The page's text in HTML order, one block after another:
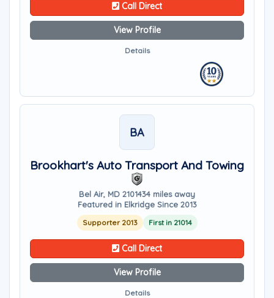
Call Direct
View Profile
Details
BA
Brookhart's Auto Transport And Towing
Bel Air, MD 2101434 miles away
Featured in Elkridge Since 2013
Supporter 2013 First in 21014
Call Direct
View Profile
Details